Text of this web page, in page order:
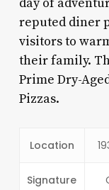
reputed diner
visitors to
their family.
Prime Dry-
Pizzas.
Location
Signature